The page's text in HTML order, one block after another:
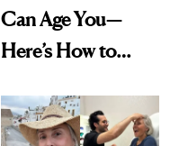
Can Age You—
Here’s How to